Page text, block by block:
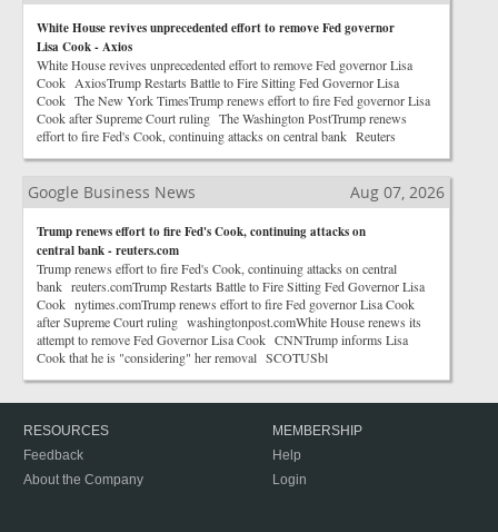
White House revives unprecedented effort to remove Fed governor
Lisa Cook - Axios
White House revives unprecedented effort to remove Fed governor Lisa
Cook AxiosTrump Restarts Battle to Fire Sitting Fed Governor Lisa
Cook The New York TimesTrump renews effort to fire Fed governor Lisa
Cook after Supreme Court ruling The Washington PostTrump renews
effort to fire Fed's Cook, continuing attacks on central bank Reuters
Google Business News Aug 07, 2026
Trump renews effort to fire Fed's Cook, continuing attacks on
central bank - reuters.com
Trump renews effort to fire Fed's Cook, continuing attacks on central
bank reuters.comTrump Restarts Battle to Fire Sitting Fed Governor Lisa
Cook nytimes.comTrump renews effort to fire Fed governor Lisa Cook
after Supreme Court ruling washingtonpost.comWhite House renews its
attempt to remove Fed Governor Lisa Cook CNNTrump informs Lisa
Cook that he is "considering" her removal SCOTUSbl
RESOURCES
Feedback
About the Company
MEMBERSHIP
Help
Login